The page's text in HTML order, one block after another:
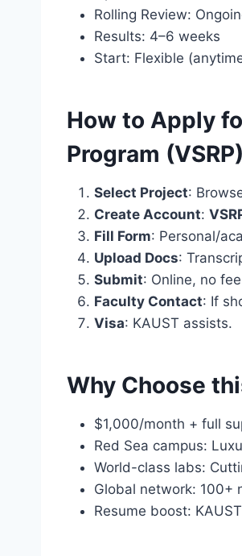
Rolling Review:
Results: 4–6 weeks
Start: Flexible
How to Apply
Program
Select Project:
Create Account:
Fill Form: Personal/
Upload Docs:
Submit: Online, no
Faculty Contact: If
Visa: KAUST assists.
Why Choose
$1,000/month + full
Red Sea campus:
World-class labs:
Global network: 100+
Resume boost: